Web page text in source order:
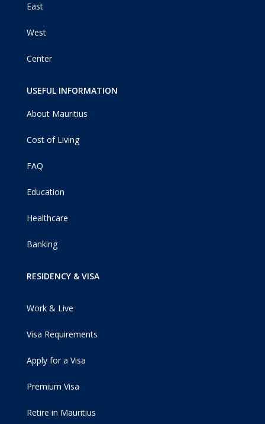
East
West
Center
USEFUL INFORMATION
About Mauritius
Cost of Living
FAQ
Education
Healthcare
Banking
RESIDENCY & VISA
Work & Live
Visa Requirements
Apply for a Visa
Premium Visa
Retire in Mauritius